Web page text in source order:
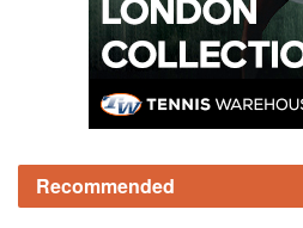
Recommended